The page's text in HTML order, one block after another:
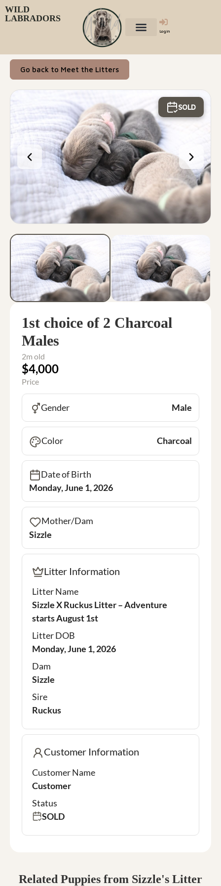
WILD
LABRADORS
Login
Go back to Meet the Litters
SOLD
1st choice of 2 Charcoal
Males
2m old
$4,000
Price
Gender Male
Color Charcoal
Date of Birth
Monday, June 1, 2026
Mother/Dam
Sizzle
Litter Information
Litter Name
Sizzle X Ruckus Litter – Adventure
starts August 1st
Litter DOB
Monday, June 1, 2026
Dam
Sizzle
Sire
Ruckus
Customer Information
Customer Name
Customer
Status
SOLD
Related Puppies from Sizzle's Litter